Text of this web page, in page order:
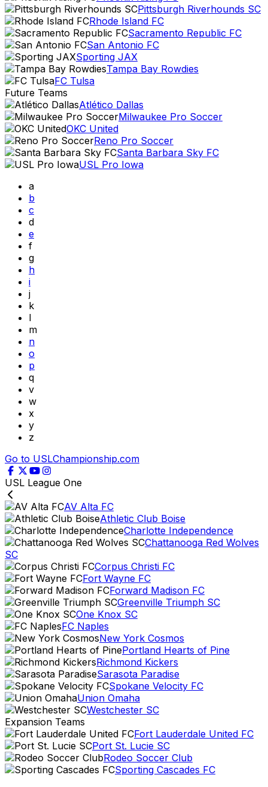
Pittsburgh Riverhounds SC
Rhode Island FC
Sacramento Republic FC
San Antonio FC
Sporting JAX
Tampa Bay Rowdies
FC Tulsa
Future Teams
Atlético Dallas
Milwaukee Pro Soccer
OKC United
Reno Pro Soccer
Santa Barbara Sky FC
USL Pro Iowa
a
b
c
d
e
f
g
h
i
j
k
l
m
n
o
p
q
v
w
x
y
z
Go to USLChampionship.com
USL League One
AV Alta FC
Athletic Club Boise
Charlotte Independence
Chattanooga Red Wolves
SC
Corpus Christi FC
Fort Wayne FC
Forward Madison FC
Greenville Triumph SC
One Knox SC
FC Naples
New York Cosmos
Portland Hearts of Pine
Richmond Kickers
Sarasota Paradise
Spokane Velocity FC
Union Omaha
Westchester SC
Expansion Teams
Fort Lauderdale United FC
Port St. Lucie SC
Rodeo Soccer Club
Sporting Cascades FC